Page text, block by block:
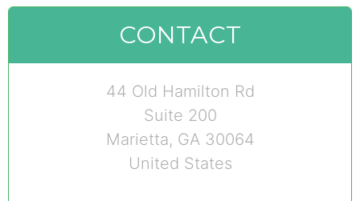
CONTACT
44 Old Hamilton Rd
Suite 200
Marietta, GA 30064
United States